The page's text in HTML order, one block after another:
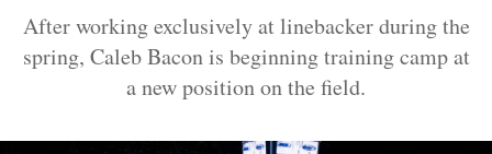
After working exclusively at linebacker during the
spring, Caleb Bacon is beginning training camp at
a new position on the field.